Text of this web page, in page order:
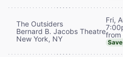
The Outsiders
Bernard B. Jacobs Theatre
New York, NY
Fri,